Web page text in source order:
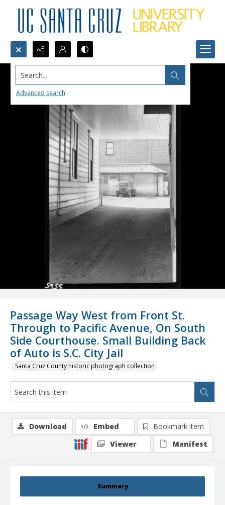
Search...
Advanced search
Passage Way West from Front St.
Through to Pacific Avenue, On South
Side Courthouse. Small Building Back
of Auto is S.C. City Jail
Santa Cruz County historic photograph collection
Summary
Download Embed
Bookmark item
Viewer
Manifest